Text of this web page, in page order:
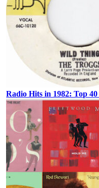
Radio Hits in 1982: Top